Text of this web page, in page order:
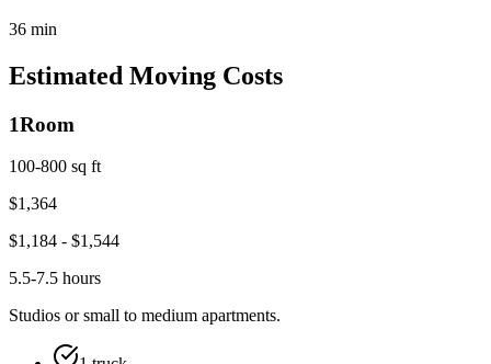
36 min
Estimated Moving Costs
1Room
100-800 sq ft
$1,364
$1,184 - $1,544
5.5-7.5 hours
Studios or small to medium apartments.